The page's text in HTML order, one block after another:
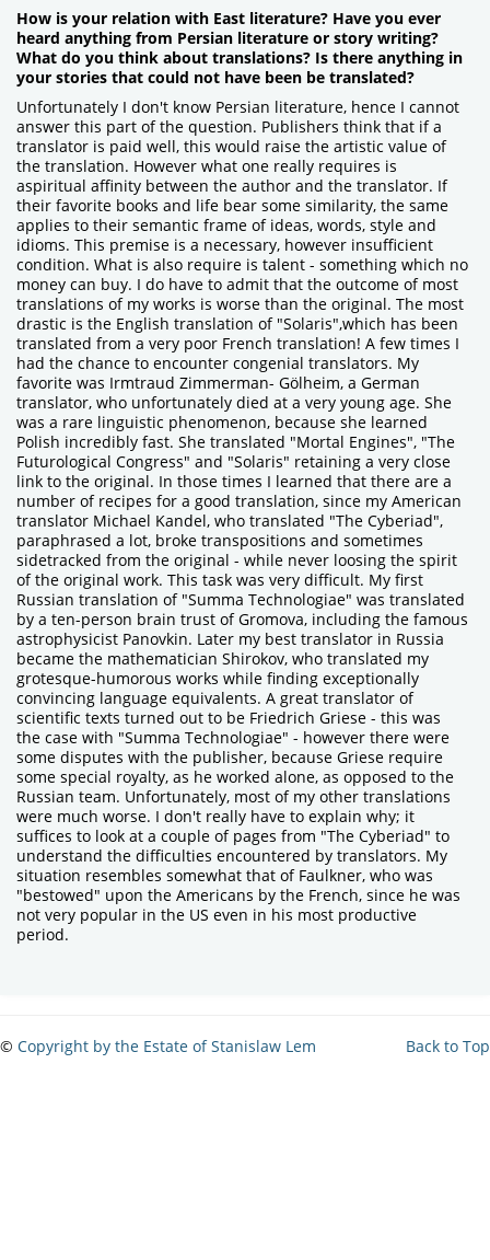
How is your relation with East literature? Have you ever
heard anything from Persian literature or story writing?
What do you think about translations? Is there anything in
your stories that could not have been be translated?
Unfortunately I don't know Persian literature, hence I cannot
answer this part of the question. Publishers think that if a
translator is paid well, this would raise the artistic value of
the translation. However what one really requires is
aspiritual affinity between the author and the translator. If
their favorite books and life bear some similarity, the same
applies to their semantic frame of ideas, words, style and
idioms. This premise is a necessary, however insufficient
condition. What is also require is talent - something which no
money can buy. I do have to admit that the outcome of most
translations of my works is worse than the original. The most
drastic is the English translation of "Solaris",which has been
translated from a very poor French translation! A few times I
had the chance to encounter congenial translators. My
favorite was Irmtraud Zimmerman- Gölheim, a German
translator, who unfortunately died at a very young age. She
was a rare linguistic phenomenon, because she learned
Polish incredibly fast. She translated "Mortal Engines", "The
Futurological Congress" and "Solaris" retaining a very close
link to the original. In those times I learned that there are a
number of recipes for a good translation, since my American
translator Michael Kandel, who translated "The Cyberiad",
paraphrased a lot, broke transpositions and sometimes
sidetracked from the original - while never loosing the spirit
of the original work. This task was very difficult. My first
Russian translation of "Summa Technologiae" was translated
by a ten-person brain trust of Gromova, including the famous
astrophysicist Panovkin. Later my best translator in Russia
became the mathematician Shirokov, who translated my
grotesque-humorous works while finding exceptionally
convincing language equivalents. A great translator of
scientific texts turned out to be Friedrich Griese - this was
the case with "Summa Technologiae" - however there were
some disputes with the publisher, because Griese require
some special royalty, as he worked alone, as opposed to the
Russian team. Unfortunately, most of my other translations
were much worse. I don't really have to explain why; it
suffices to look at a couple of pages from "The Cyberiad" to
understand the difficulties encountered by translators. My
situation resembles somewhat that of Faulkner, who was
"bestowed" upon the Americans by the French, since he was
not very popular in the US even in his most productive
period.
Back to Top
© Copyright by the Estate of Stanislaw Lem